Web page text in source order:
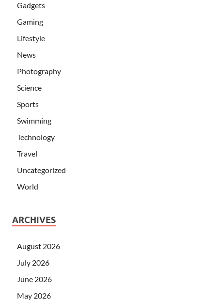
Gadgets
Gaming
Lifestyle
News
Photography
Science
Sports
Swimming
Technology
Travel
Uncategorized
World
ARCHIVES
August 2026
July 2026
June 2026
May 2026